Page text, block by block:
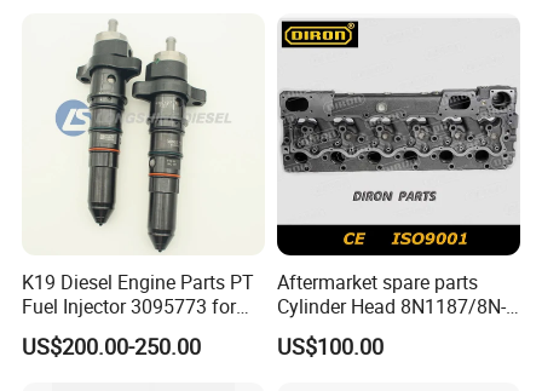
K19 Diesel Engine Parts PT
Fuel Injector 3095773 for
Cummins
US$200.00-250.00
Aftermarket spare parts
Cylinder Head 8N1187/8N-
1187 suit for Cat Caterpiller
ENGINE 3306-PC 3306PC
US$100.00